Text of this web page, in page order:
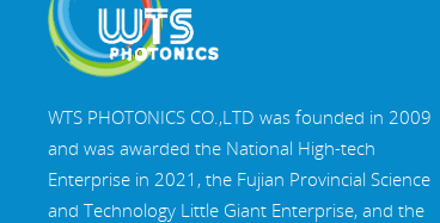
WTS PHOTONICS CO.,LTD was founded in 2009
and was awarded the National High-tech
Enterprise in 2021, the Fujian Provincial Science
and Technology Little Giant Enterprise, and the